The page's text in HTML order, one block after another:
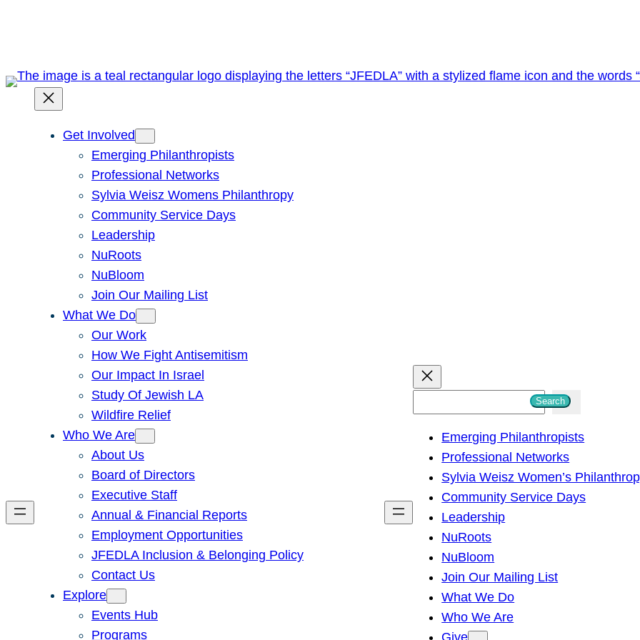
Get Involved
Emerging Philanthropists
Professional Networks
Sylvia Weisz Womens Philanthropy
Community Service Days
Leadership
NuRoots
NuBloom
Join Our Mailing List
What We Do
Our Work
How We Fight Antisemitism
Our Impact In Israel
Study Of Jewish LA
Wildfire Relief
Who We Are
About Us
Board of Directors
Executive Staff
Annual & Financial Reports
Employment Opportunities
JFEDLA Inclusion & Belonging Policy
Contact Us
Explore
Events Hub
Programs
h
Search
Emerging Philanthropists
Professional Networks
Sylvia Weisz Women’s
Community Service Days
Leadership
NuRoots
NuBloom
Join Our Mailing List
What We Do
Who We Are
Give